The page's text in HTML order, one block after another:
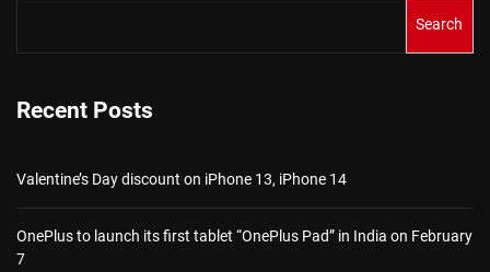
Search
Recent Posts
Valentine’s Day discount on iPhone 13, iPhone 14
OnePlus to launch its first tablet “OnePlus Pad” in India on February
7